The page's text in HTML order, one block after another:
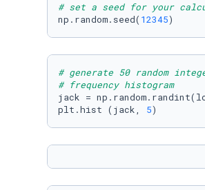
# set a seed for your
np.random.seed( 12345)
# generate 50 random
# frequency histogram
jack =
plt.hist (jack, 5)